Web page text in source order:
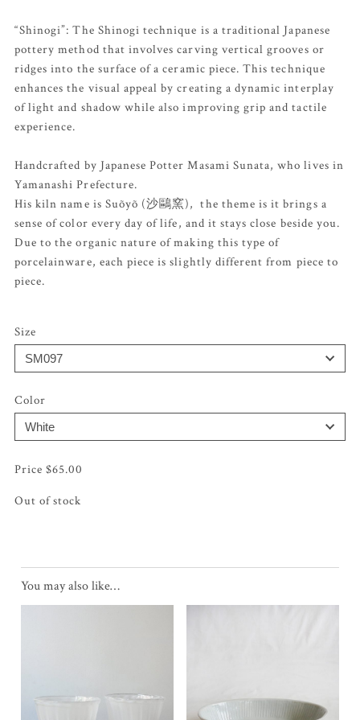
“Shinogi”: The Shinogi technique is a traditional Japanese
pottery method that involves carving vertical grooves or
ridges into the surface of a ceramic piece. This technique
enhances the visual appeal by creating a dynamic interplay
of light and shadow while also improving grip and tactile
experience.
Handcrafted by Japanese Potter Masami Sunata, who lives in
Yamanashi Prefecture.
His kiln name is Suõyõ (沙鷗窯), the theme is it brings a
sense of color every day of life, and it stays close beside you.
Due to the organic nature of making this type of
porcelainware, each piece is slightly different from piece to
piece.
Size
Color
$65.00
Out of stock
You may also like…